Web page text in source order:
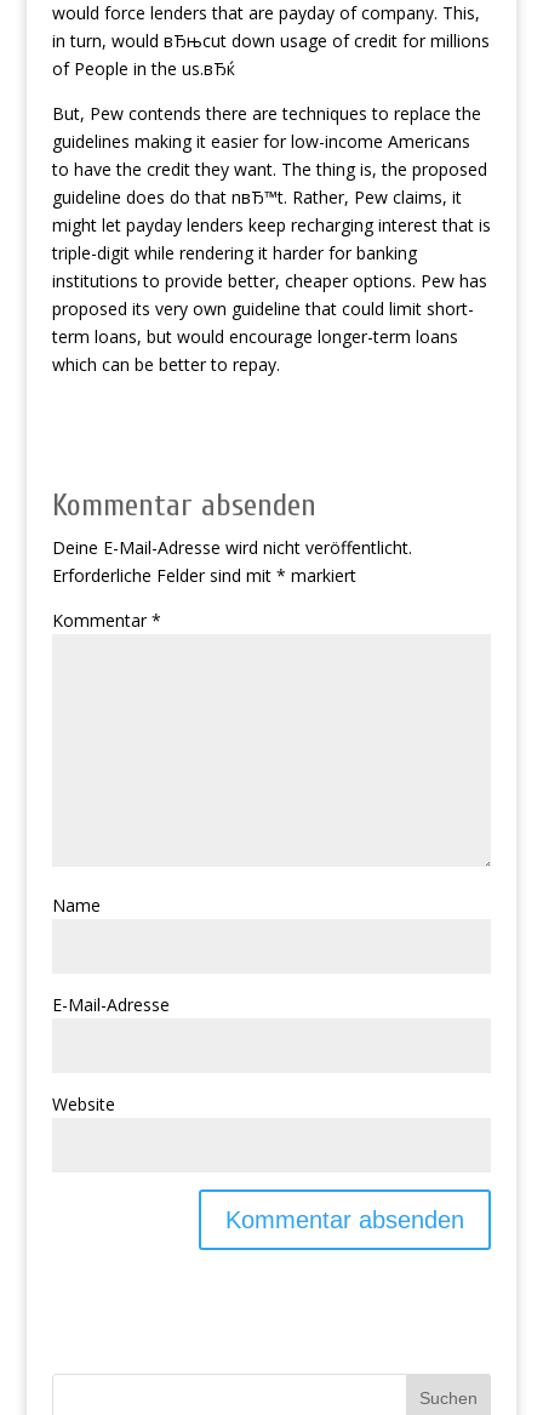
would force lenders that are payday of company. This,
in turn, would вЂњcut down usage of credit for millions
of People in the us.вЂќ
But, Pew contends there are techniques to replace the
guidelines making it easier for low-income Americans
to have the credit they want. The thing is, the proposed
guideline does do that nвЂ™t. Rather, Pew claims, it
might let payday lenders keep recharging interest that is
triple-digit while rendering it harder for banking
institutions to provide better, cheaper options. Pew has
proposed its very own guideline that could limit short-
term loans, but would encourage longer-term loans
which can be better to repay.
Kommentar absenden
Deine E-Mail-Adresse wird nicht veröffentlicht.
Erforderliche Felder sind mit * markiert
Kommentar*
Name
E-Mail-Adresse
Website